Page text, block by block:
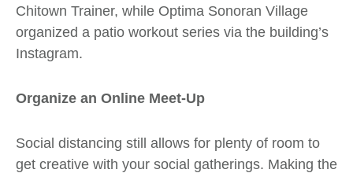
Chitown Trainer, while Optima Sonoran Village
organized a patio workout series via the building’s
Instagram.
Organize an Online Meet-Up
Social distancing still allows for plenty of room to
get creative with your social gatherings. Making the